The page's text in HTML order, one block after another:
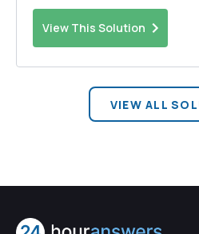
View This Solution
VIEW ALL